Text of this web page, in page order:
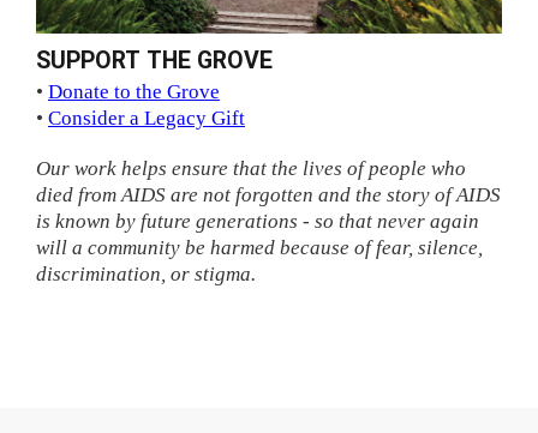
SUPPORT THE GROVE
• Donate to the Grove
• Consider a Legacy Gift
Our work helps ensure that the lives of people who
died from AIDS are not forgotten and the story of AIDS
is known by future generations - so that never again
will a community be harmed because of fear, silence,
discrimination, or stigma.